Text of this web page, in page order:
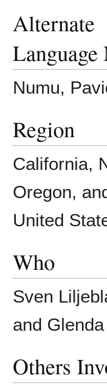
Alternate
Language
Numu,
Region
California,
Oregon,
United
Who
Sven
and
Others